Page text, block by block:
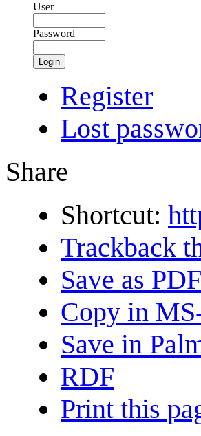
User
Password
Login
Register
Lost
Share
Shortcut:
Trackback
Save as PDF
Copy in
Save in
RDF
Print this